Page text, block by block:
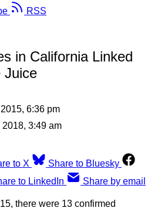
RSS
in California Linked
Juice
6:36 pm
2018, 3:49 am
to X
Share to Bluesky
to LinkedIn Share by email
there were 13 confirmed